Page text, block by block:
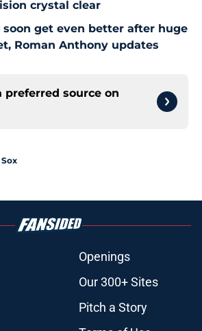
crystal clear
soon get even better after huge
Roman Anthony updates
preferred source on
Openings
Our 300+ Sites
Pitch a Story